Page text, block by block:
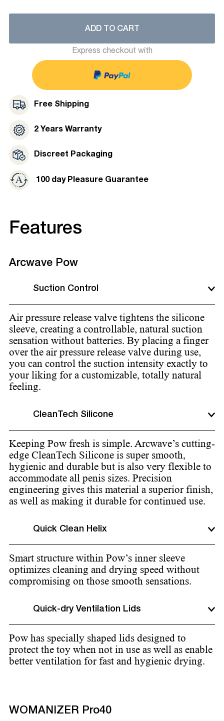
ADD TO CART
Express checkout with
Free Shipping
2 Years Warranty
Discreet Packaging
100 day Pleasure Guarantee
Features
Arcwave Pow
Suction Control
Air pressure release valve tightens the silicone
sleeve, creating a controllable, natural suction
sensation without batteries. By placing a finger
over the air pressure release valve during use,
you can control the suction intensity exactly to
your liking for a customizable, totally natural
feeling.
CleanTech Silicone
Keeping Pow fresh is simple. Arcwave’s cutting-
edge CleanTech Silicone is super smooth,
hygienic and durable but is also very flexible to
accommodate all penis sizes. Precision
engineering gives this material a superior finish,
as well as making it durable for continued use.
Quick Clean Helix
Smart structure within Pow’s inner sleeve
optimizes cleaning and drying speed without
compromising on those smooth sensations.
Quick-dry Ventilation Lids
Pow has specially shaped lids designed to
protect the toy when not in use as well as enable
better ventilation for fast and hygienic drying.
WOMANIZER Pro40